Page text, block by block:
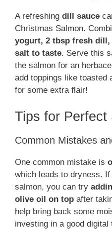
A refreshing dill sauce
Christmas Salmon.
yogurt, 2 tbsp fresh
salt to taste. Serve this
the salmon for an
add toppings like toasted
for some extra flair!
Tips for Perfect
Common Mistakes
One common mistake is
which leads to dryness.
salmon, you can try
olive oil on top after
help bring back some
investing in a good